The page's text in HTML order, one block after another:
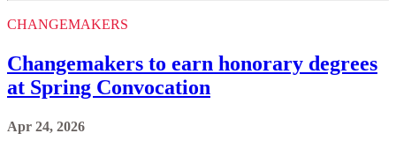
CHANGEMAKERS
Changemakers to earn honorary degrees
at Spring Convocation
Apr 24, 2026